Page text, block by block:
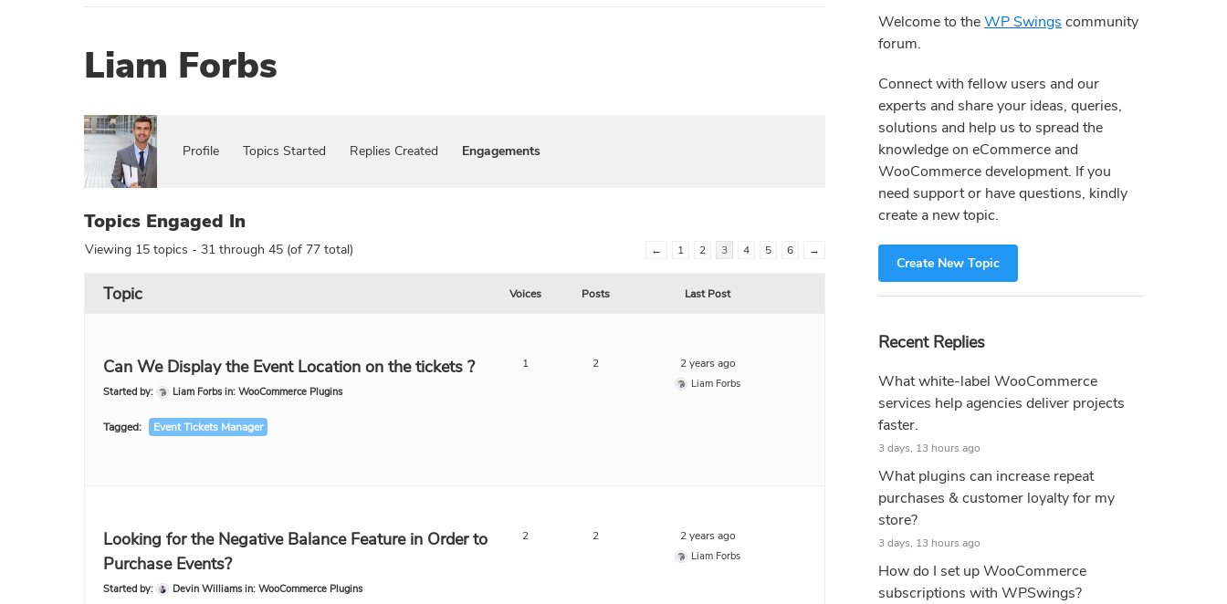
Liam Forbs
Profile Topics Started Replies Created Engagements
Topics Engaged In
Viewing 15 topics - 31 through 45 (of 77 total) ← 1 2 3 4 5 6 →
Topic Voices Posts Last Post
Can We Display the Event Location on the tickets ?
Started by: Liam Forbs in: WooCommerce Plugins
Tagged: Event Tickets Manager
1 2 2 years ago
Liam Forbs
Looking for the Negative Balance Feature in Order to
Purchase Events?
Started by: Devin Williams in: WooCommerce Plugins
2 2 2 years ago
Liam Forbs
Sidebar
Welcome to theWP Swings community
forum.
Connect with fellow users and our
experts and share your ideas, queries,
solutions and help us to spread the
knowledge on eCommerce and
WooCommerce development. If you
need support or have questions, kindly
create a new topic.
Create New Topic
Recent Replies
What white-label WooCommerce
services help agencies deliver projects
faster.
3 days, 13 hours ago
What plugins can increase repeat
purchases & customer loyalty for my
store?
3 days, 13 hours ago
How do I set up WooCommerce
subscriptions with WPSwings?